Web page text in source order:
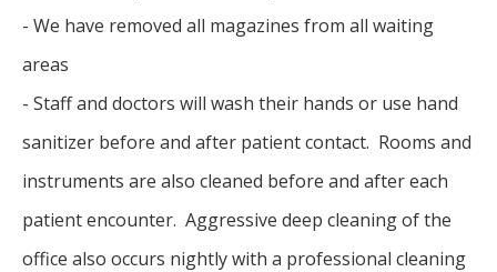
- We have removed all magazines from all waiting
areas
- Staff and doctors will wash their hands or use hand
sanitizer before and after patient contact.  Rooms and
instruments are also cleaned before and after each
patient encounter.  Aggressive deep cleaning of the
office also occurs nightly with a professional cleaning